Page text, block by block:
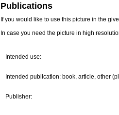
Publications
If you would like to use this picture in the
In case you need the picture in high
Intended use:
Intended publication: book, article, other
Publisher: